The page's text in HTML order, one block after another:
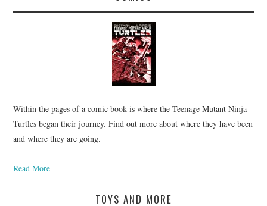
Within the pages of a comic book is where the Teenage Mutant Ninja
Turtles began their journey. Find out more about where they have been
and where they are going.
Read More
TOYS AND MORE